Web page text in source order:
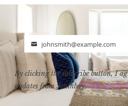
Email
johnsmith@example.com
By clicking the subscribe button, I
updates from Southbay.